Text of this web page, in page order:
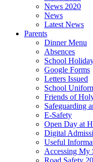
News 2020
News
Latest News
Parents
Dinner Menu
Absences
School
Google Forms
Letters Issued
School
Friends of
Safeguarding
E-Safety
Open Day at
Digital
Useful
Accessing My
Road Safety